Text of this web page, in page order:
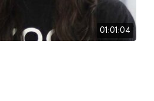
01:01:04